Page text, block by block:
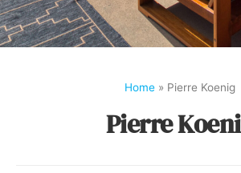
Home » Pierre Koenig
Pierre